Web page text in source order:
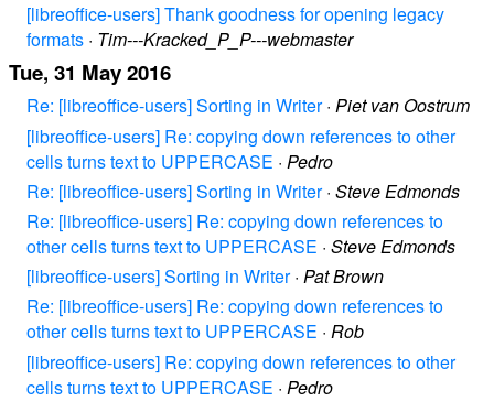
[libreoffice-users] Thank goodness for opening legacy
formats · Tim---Kracked_P_P---webmaster
Tue, 31 May 2016
Re: [libreoffice-users] Sorting in Writer· Piet van Oostrum
[libreoffice-users] Re: copying down references to other
cells turns text to UPPERCASE · Pedro
Re: [libreoffice-users] Sorting in Writer· Steve Edmonds
Re: [libreoffice-users] Re: copying down references to
other cells turns text to UPPERCASE · Steve Edmonds
[libreoffice-users] Sorting in Writer· Pat Brown
Re: [libreoffice-users] Re: copying down references to
other cells turns text to UPPERCASE · Rob
[libreoffice-users] Re: copying down references to other
cells turns text to UPPERCASE · Pedro